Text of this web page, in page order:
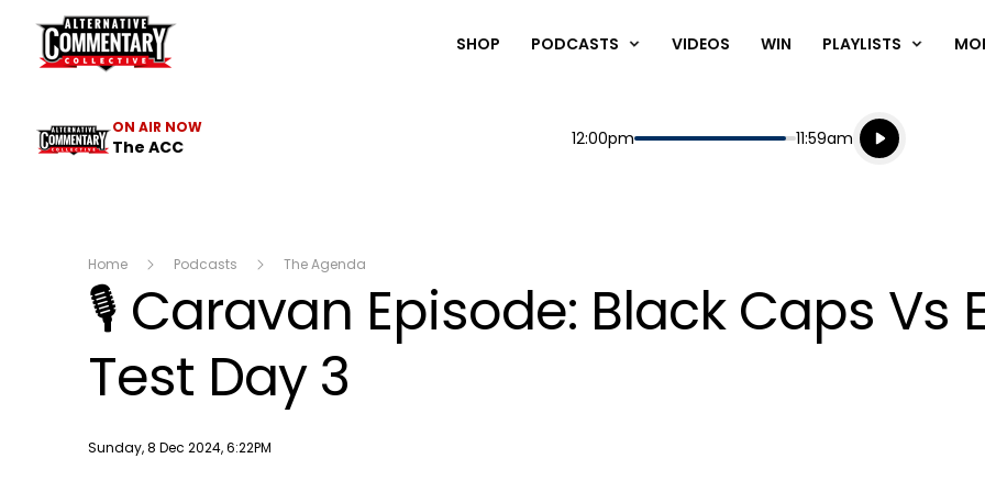
The ACC
SHOP PODCASTS VIDEOS WIN PLAYLISTS
ON AIR NOW
The ACC Start
12:00pm End
11:59am
Playing for
Listen live
Listen to
Home Podcasts The Agenda
🎙 Caravan Episode: Black Caps Vs
Test Day 3
Publish date
Sunday, 8 Dec 2024, 6:22PM